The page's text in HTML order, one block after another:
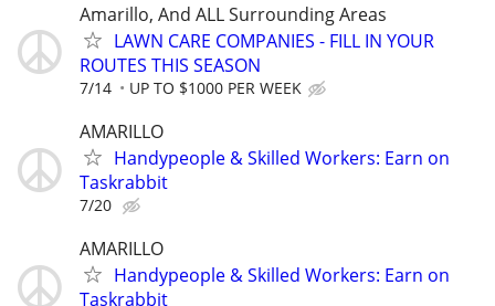
Amarillo, And ALL Surrounding Areas
LAWN CARE COMPANIES - FILL IN YOUR
ROUTES THIS SEASON
7/14 UP TO $1000 PER WEEK
AMARILLO
Handypeople & Skilled Workers: Earn on
Taskrabbit
7/20
AMARILLO
Handypeople & Skilled Workers: Earn on
Taskrabbit